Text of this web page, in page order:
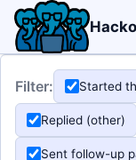
Filter: Started
Replied (other)
Sent follow-up